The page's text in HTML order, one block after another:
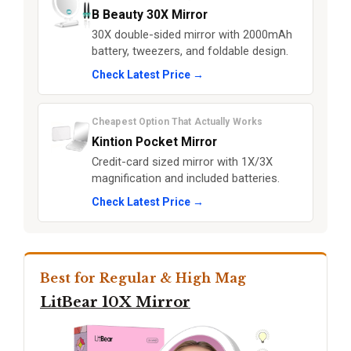
B Beauty 30X Mirror
30X double-sided mirror with 2000mAh
battery, tweezers, and foldable design.
Check Latest Price →
Cheapest Option That Actually Works
Kintion Pocket Mirror
Credit-card sized mirror with 1X/3X
magnification and included batteries.
Check Latest Price →
Best for Regular & High Mag
LitBear 10X Mirror